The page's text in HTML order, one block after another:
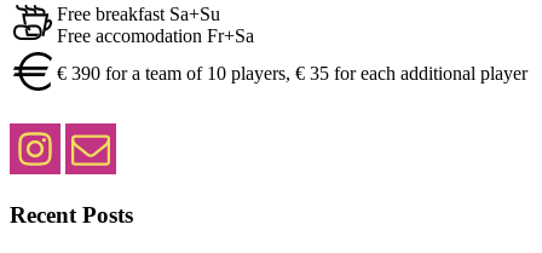
Free breakfast Sa+Su
Free accomodation Fr+Sa
€ 390 for a team of 10 players, € 35 for each additional player
Recent Posts